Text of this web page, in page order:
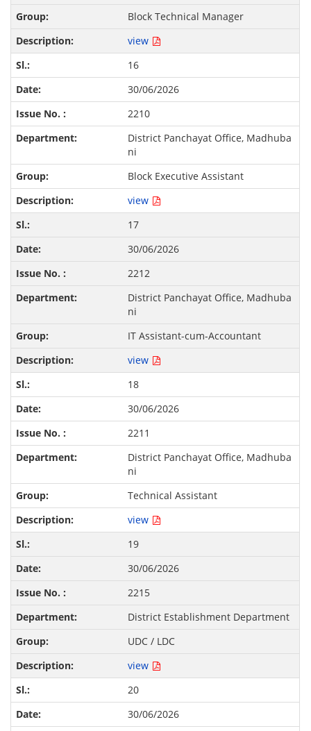
Block Technical Manager
view
16
30/06/2026
2210
District Panchayat Office, Madhuba
ni
Block Executive Assistant
view
17
30/06/2026
2212
District Panchayat Office, Madhuba
ni
IT Assistant-cum-Accountant
view
18
30/06/2026
2211
District Panchayat Office, Madhuba
ni
Technical Assistant
view
19
30/06/2026
2215
District Establishment Department
UDC / LDC
view
20
30/06/2026